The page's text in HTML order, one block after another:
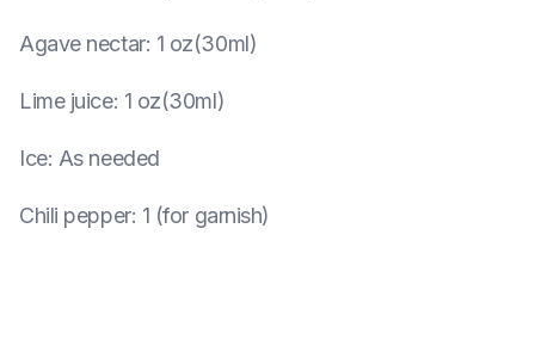
Agave nectar: 1 oz(30ml)
Lime juice: 1 oz(30ml)
Ice: As needed
Chili pepper: 1 (for garnish)